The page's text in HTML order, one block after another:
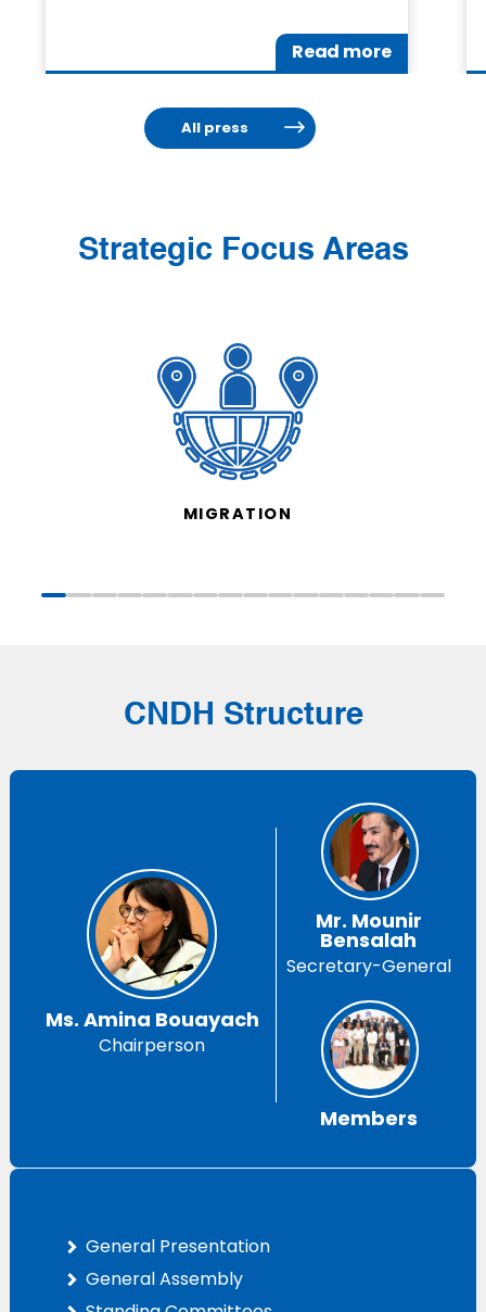
Read more
All press
Strategic Focus Areas
MIGRATION
CNDH Structure
Ms. Amina Bouayach
Chairperson
Mr. Mounir
Bensalah
Secretary-General
Members
General Presentation
General Assembly